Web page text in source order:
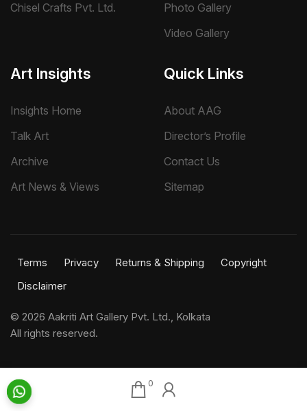
0
Chisel Crafts Pvt. Ltd.
Photo Gallery
Video Gallery
Art Insights
Insights Home
Talk Art
Archive
Art News & Views
Quick Links
About AAG
Director’s Profile
Contact Us
Sitemap
Terms Privacy Returns & Shipping
Copyright
Disclaimer
© 2026 Aakriti Art Gallery Pvt. Ltd., Kolkata
All rights reserved.